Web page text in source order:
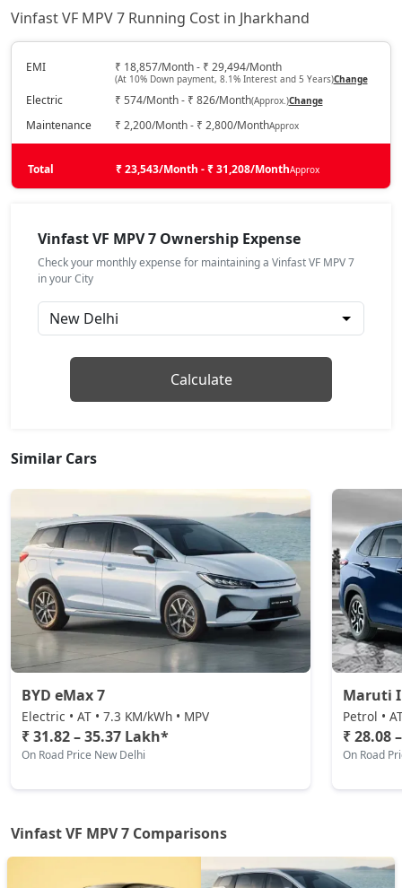
Vinfast VF MPV 7 Running Cost in Jharkhand
EMI ₹ 18,857/Month - ₹ 29,494/Month
(At 10% Down payment, 8.1% Interest and 5 Years)Change
Electric ₹ 574/Month - ₹ 826/Month(Approx.)Change
Maintenance ₹ 2,200/Month - ₹ 2,800/MonthApprox
Total ₹ 23,543/Month - ₹ 31,208/MonthApprox
Vinfast VF MPV 7 Ownership Expense
Check your monthly expense for maintaining a Vinfast VF MPV 7
in your City
Calculate
Similar Cars
BYD eMax 7
Electric • AT • 7.3 KM/kWh • MPV
₹ 31.82 – 35.37 Lakh*
On Road Price New Delhi
Maruti
Petrol •
₹ 28.08
On Road
Vinfast VF MPV 7 Comparisons